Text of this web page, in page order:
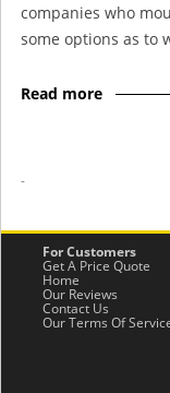
companies who
some options as to
Read more
-
For Customers
Get A Price Quote
Home
Our Reviews
Contact Us
Our Terms Of